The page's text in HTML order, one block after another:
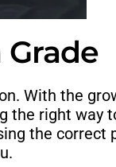
With the
the right way
the correct